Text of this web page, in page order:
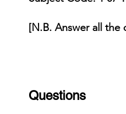
IELTS Idea Builder
[N.B. Answer all the
Questions